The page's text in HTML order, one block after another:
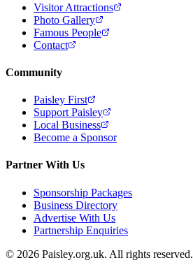
Visitor Attractions
Photo Gallery
Famous People
Contact
Community
Paisley First
Support Paisley
Local Business
Become a Sponsor
Partner With Us
Sponsorship Packages
Business Directory
Advertise With Us
Partnership Enquiries
© 2026 Paisley.org.uk. All rights reserved.